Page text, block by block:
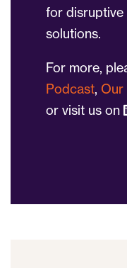
for disruptive
solutions.
For more,
Podcast, Our
or visit us on